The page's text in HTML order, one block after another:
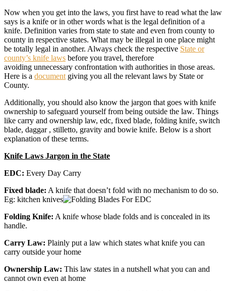
Now when you get into the laws, you first have to read what the law
says is a knife or in other words what is the legal definition of a
knife. Definition varies from state to state and even from county to
county in respective states. What may be illegal in one place might
be totally legal in another. Always check the respective State or
county’s knife laws before you travel, therefore
avoiding unnecessary confrontation with authorities in those areas.
Here is a document giving you all the relevant laws by State or
County.
Additionally, you should also know the jargon that goes with knife
ownership to safeguard yourself from being outside the law. Things
like carry and ownership law, edc, fixed blade, folding knife, switch
blade, daggar , stilletto, gravity and bowie knife. Below is a short
explanation of these terms.
Knife Laws Jargon in the State
EDC: Every Day Carry
Fixed blade: A knife that doesn’t fold with no mechanism to do so.
Eg: kitchen knives
Folding Knife: A knife whose blade folds and is concealed in its
handle.
Carry Law: Plainly put a law which states what knife you can
carry outside your home
Ownership Law: This law states in a nutshell what you can and
cannot own even at home